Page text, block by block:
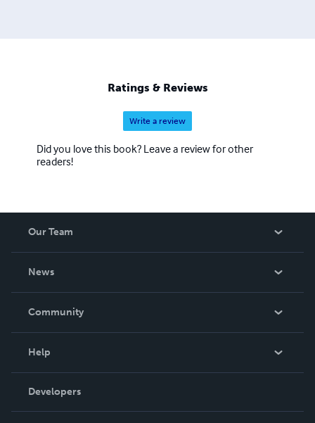
Ratings & Reviews
Write a review
Did you love this book? Leave a review for other
readers!
Our Team
News
In The News
Community
Podcast
Help
Order Lookup
Knowledge Base
Developers